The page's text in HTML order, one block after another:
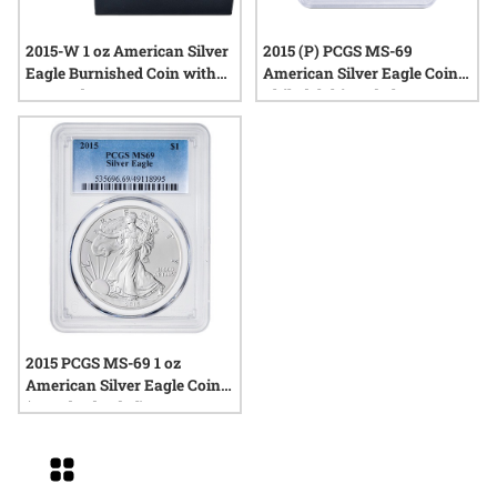
2015-W 1 oz American Silver
Eagle Burnished Coin with
Box and COA
2015 (P) PCGS MS-69
American Silver Eagle Coin |
Philadelphia Label
2015 PCGS MS-69 1 oz
American Silver Eagle Coin
(Standard Label)
Grid